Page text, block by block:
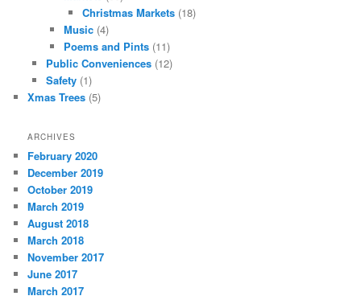
Christmas Markets(18)
Music (4)
Poems and Pints (11)
Public Conveniences(12)
Safety(1)
Xmas Trees (5)
ARCHIVES
February 2020
December 2019
October 2019
March 2019
August 2018
March 2018
November 2017
June 2017
March 2017